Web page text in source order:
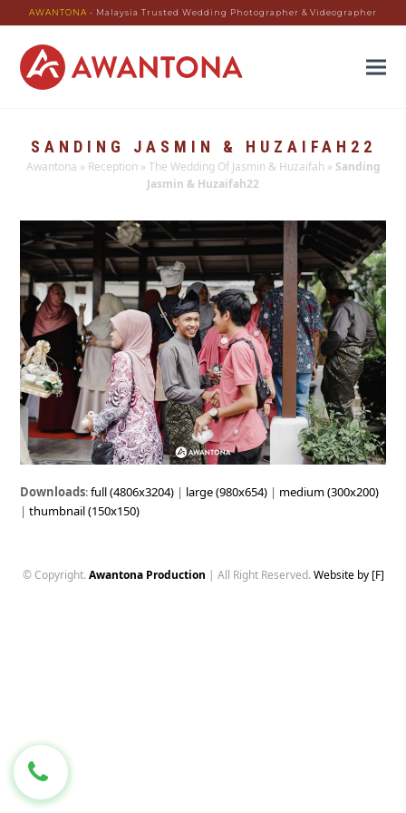
AWANTONA - Malaysia Trusted Wedding Photographer & Videographer
SANDING JASMIN & HUZAIFAH22
Awantona » Reception » The Wedding Of Jasmin & Huzaifah » Sanding
Jasmin & Huzaifah22
Downloads:full (4806x3204) | large (980x654) | medium (300x200)
|thumbnail (150x150)
© Copyright. Awantona Production | All Right Reserved. Website by [F]